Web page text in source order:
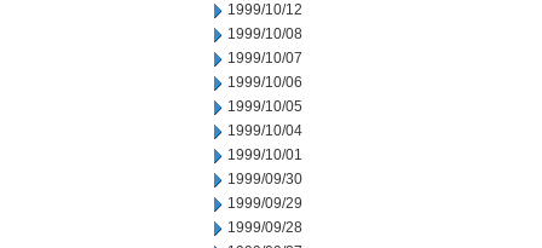
1999/10/12
1999/10/08
1999/10/07
1999/10/06
1999/10/05
1999/10/04
1999/10/01
1999/09/30
1999/09/29
1999/09/28